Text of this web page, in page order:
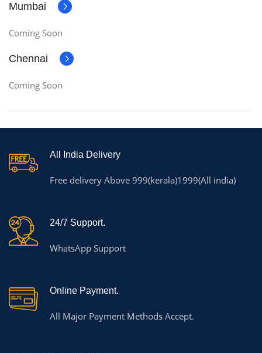
Mumbai
Coming Soon
Chennai
Coming Soon
All India Delivery
Free delivery Above 999(kerala)1999(All india)
24/7 Support.
WhatsApp Support
Online Payment.
All Major Payment Methods Accept.